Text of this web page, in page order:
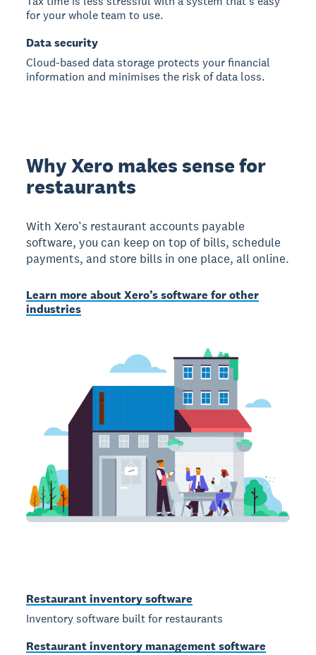
for your whole team to use.
Data security
Cloud-based data storage protects your financial
information and minimises the risk of data loss.
Why Xero makes sense for
restaurants
With Xero’s restaurant accounts payable
software, you can keep on top of bills, schedule
payments, and store bills in one place, all online.
Learn more about Xero’s software for other
industries
Restaurant inventory software
Inventory software built for restaurants
Restaurant inventory management software